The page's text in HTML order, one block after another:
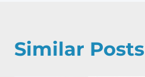
Similar Posts